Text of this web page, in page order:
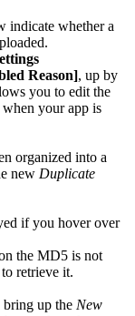
indicate whether a
Reason], up by
you to edit the
your app is
organized into a
new Duplicate
if you hover over
the MD5 is not
to retrieve it.
up the New